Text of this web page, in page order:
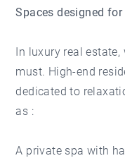
Spaces designed for
In luxury real estate,
must. High-end
dedicated to
as :
A private spa with